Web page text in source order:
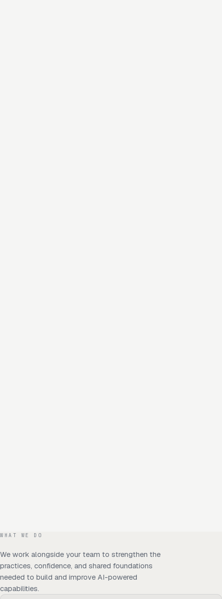
WHAT WE DO
We work alongside your team to strengthen the
practices, confidence, and shared foundations
needed to build and improve AI-powered
capabilities.